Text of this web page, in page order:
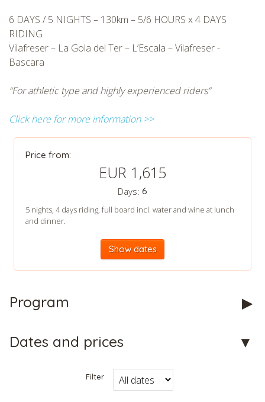
CHECK tmpVideoPath=!
6 DAYS / 5 NIGHTS – 130km – 5/6 HOURS x 4 DAYS
RIDING
Vilafreser – La Gola del Ter – L’Escala – Vilafreser -
Bascara
“For athletic type and highly experienced riders”
Click here for more information >>
Price from:
EUR 1,615
Days: 6
5 nights, 4 days riding, full board incl. water and wine at lunch
and dinner.
Show dates
Program
Dates and prices
Filter